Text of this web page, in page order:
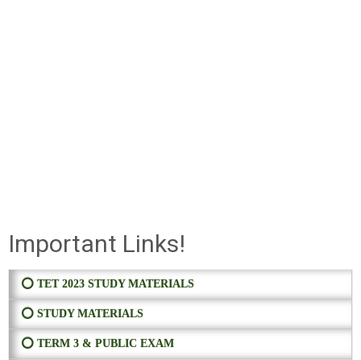
Important Links!
⭕ TET 2023 STUDY MATERIALS
⭕ STUDY MATERIALS
⭕ TERM 3 & PUBLIC EXAM